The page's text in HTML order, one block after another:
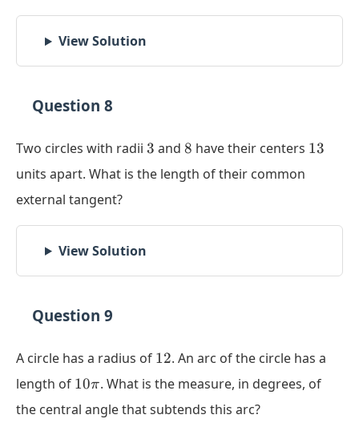
View Solution
Question 8
Two circles with radii 3
3 and 8
8 have their centers 13
13
units apart. What is the length of their common
external tangent?
View Solution
Question 9
A circle has a radius of 12
12. An arc of the circle has a
length of 10\pi
10π. What is the measure, in degrees, of
the central angle that subtends this arc?